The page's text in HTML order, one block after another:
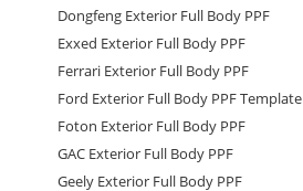
Dongfeng Exterior Full Body PPF
Exxed Exterior Full Body PPF
Ferrari Exterior Full Body PPF
Ford Exterior Full Body PPF Template
Foton Exterior Full Body PPF
GAC Exterior Full Body PPF
Geely Exterior Full Body PPF